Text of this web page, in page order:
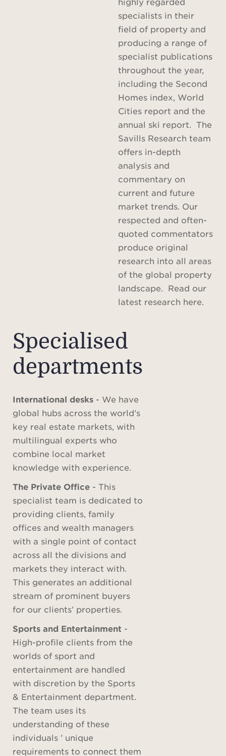
specialists in their
field of property and
producing a range of
specialist publications
throughout the year,
including the Second
Homes index, World
Cities report and the
annual ski report. The
Savills Research team
offers in-depth
analysis and
commentary on
current and future
market trends. Our
respected and often-
quoted commentators
produce original
research into all areas
of the global property
landscape. Read our
latest research here.
Specialised
departments
International desks - We have
global hubs across the world’s
key real estate markets, with
multilingual experts who
combine local market
knowledge with experience.
The Private Office - This
specialist team is dedicated to
providing clients, family
offices and wealth managers
with a single point of contact
across all the divisions and
markets they interact with.
This generates an additional
stream of prominent buyers
for our clients’ properties.
Sports and Entertainment -
High-profile clients from the
worlds of sport and
entertainment are handled
with discretion by the Sports
& Entertainment department.
The team uses its
understanding of these
individuals ’ unique
requirements to connect them